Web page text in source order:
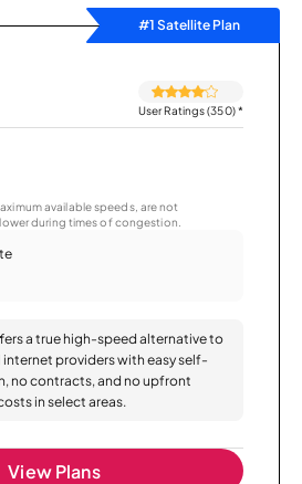
#1 Satellite Plan
User Ratings (350)*
available speeds, are not
during times of congestion.
a true high-speed alternative to
providers with easy self-
no contracts, and no upfront
in select areas.
View Plans